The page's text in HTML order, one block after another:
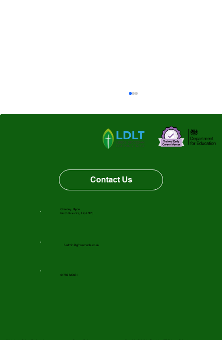
Grantley, Ripon
North Yorkshire, HG4 3PJ
f-admin@gfnsschools.co.uk
01765 620631
Contact Us